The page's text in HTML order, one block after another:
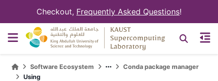
Checkout, Frequently Asked Questions!
Software Ecosystem
Conda package manager
Using